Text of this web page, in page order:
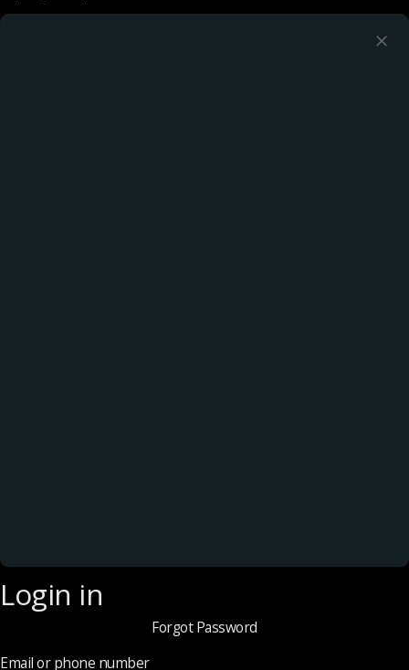
Login in
Forgot Password
Email or phone number